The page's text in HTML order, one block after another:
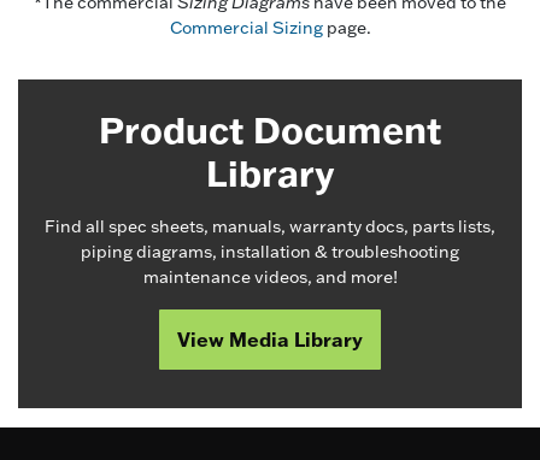
Commercial Sizingpage.
Product Document
Library
Find all spec sheets, manuals, warranty docs, parts lists,
piping diagrams, installation & troubleshooting
maintenance videos, and more!
View Media Library